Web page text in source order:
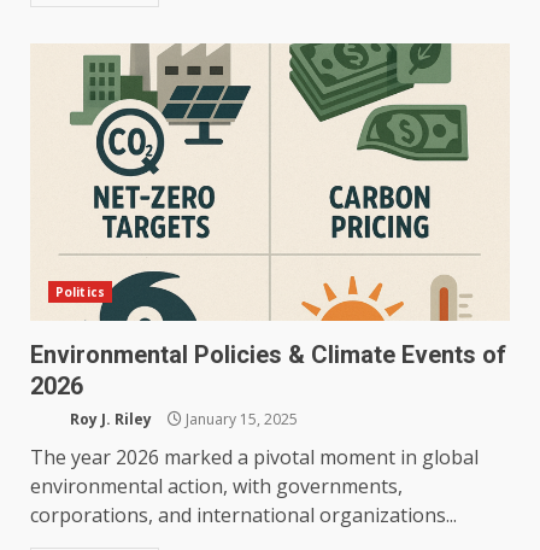
Politics
Environmental Policies & Climate Events of
2026
Roy J. Riley January 15, 2025
The year 2026 marked a pivotal moment in global
environmental action, with governments,
corporations, and international organizations...